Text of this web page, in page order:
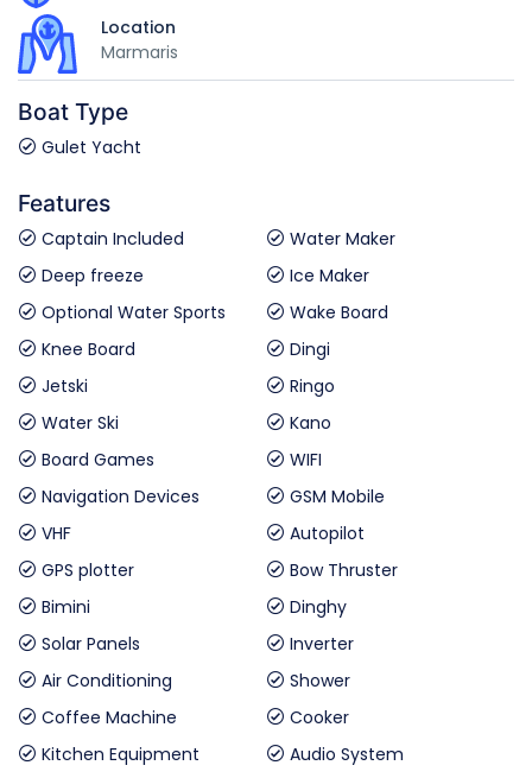
Location
Marmaris
Boat Type
Gulet Yacht
Features
Captain Included
Water Maker
Deep freeze
Ice Maker
Optional Water Sports
Wake Board
Knee Board
Dingi
Jetski
Ringo
Water Ski
Kano
Board Games
WIFI
Navigation Devices
GSM Mobile
VHF
Autopilot
GPS plotter
Bow Thruster
Bimini
Dinghy
Solar Panels
Inverter
Air Conditioning
Shower
Coffee Machine
Cooker
Kitchen Equipment
Audio System